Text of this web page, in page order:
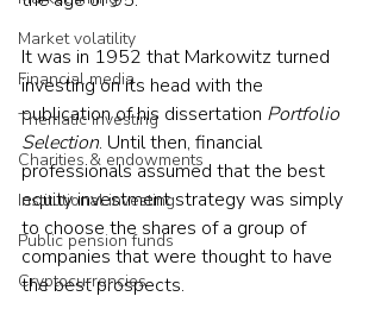
Market volatility
Financial media
Thematic investing
Charities & endowments
Institutional investing
Public pension funds
Cryptocurrencies
It was in 1952 that Markowitz turned
investing on its head with the
publication of his dissertation Portfolio
Selection. Until then, financial
professionals assumed that the best
equity investment strategy was simply
to choose the shares of a group of
companies that were thought to have
the best prospects.